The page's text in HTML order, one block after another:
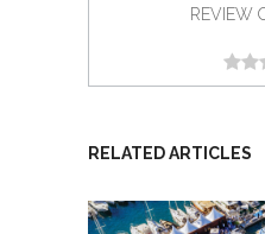
REVIEW
RELATED ARTICLES